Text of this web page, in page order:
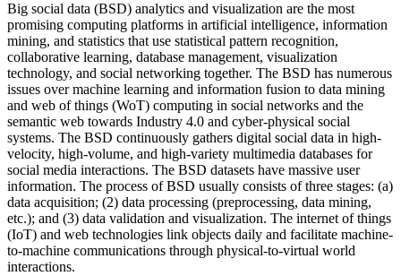
Big social data (BSD) analytics and visualization are the most
promising computing platforms in artificial intelligence, information
mining, and statistics that use statistical pattern recognition,
collaborative learning, database management, visualization
technology, and social networking together. The BSD has numerous
issues over machine learning and information fusion to data mining
and web of things (WoT) computing in social networks and the
semantic web towards Industry 4.0 and cyber-physical social
systems. The BSD continuously gathers digital social data in high-
velocity, high-volume, and high-variety multimedia databases for
social media interactions. The BSD datasets have massive user
information. The process of BSD usually consists of three stages: (a)
data acquisition; (2) data processing (preprocessing, data mining,
etc.); and (3) data validation and visualization. The internet of things
(IoT) and web technologies link objects daily and facilitate machine-
to-machine communications through physical-to-virtual world
interactions.